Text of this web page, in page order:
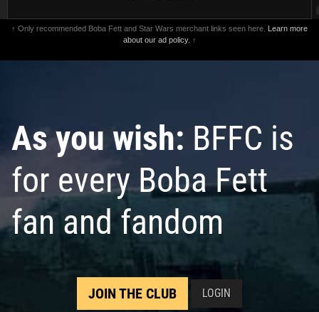
↑ Only recommended Boba Fett and Star Wars merchant links seen here. Learn more
about our ad policy. ↑
As you wish: BFFC is
for every Boba Fett
fan and fandom
JOIN THE CLUB LOGIN